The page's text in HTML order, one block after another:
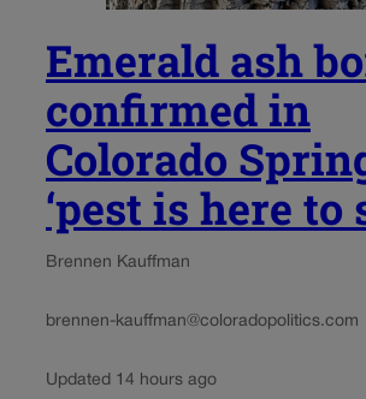
Emerald ash
confirmed in
Colorado
‘pest is here to
Brennen Kauffman
brennen-kauffman@coloradopolitics.com
Updated 14 hours ago